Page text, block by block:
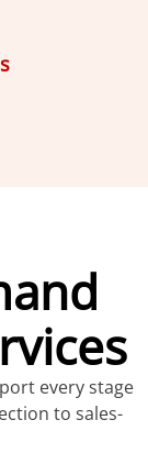
every stage
to sales-